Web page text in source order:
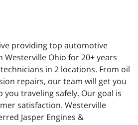
providing top automotive
Westerville Ohio for 20+ years
in 2 locations. From oil
repairs, our team will get you
you traveling safely. Our goal is
satisfaction. Westerville
Jasper Engines &